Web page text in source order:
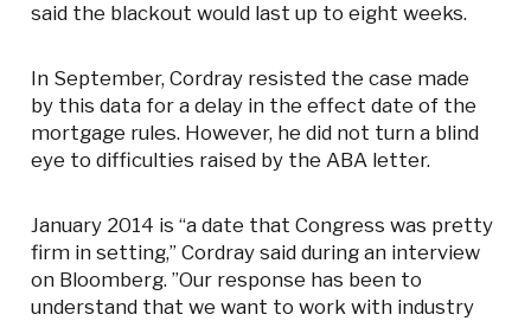
said the blackout would last up to eight weeks.
In September, Cordray resisted the case made
by this data for a delay in the effect date of the
mortgage rules. However, he did not turn a blind
eye to difficulties raised by the ABA letter.
January 2014 is “a date that Congress was pretty
firm in setting,” Cordray said during an interview
on Bloomberg. ”Our response has been to
understand that we want to work with industry